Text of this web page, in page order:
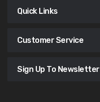
Quick Links
Customer Service
Sign Up To Newsletter